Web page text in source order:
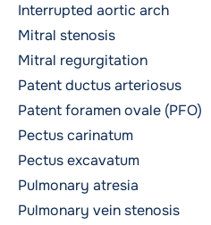
Interrupted aortic arch
Mitral stenosis
Mitral regurgitation
Patent ductus arteriosus
Patent foramen ovale (PFO)
Pectus carinatum
Pectus excavatum
Pulmonary atresia
Pulmonary vein stenosis